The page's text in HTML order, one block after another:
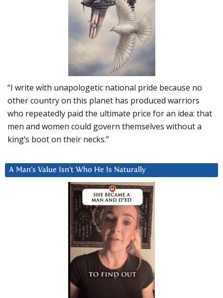
“I write with unapologetic national pride because no
other country on this planet has produced warriors
who repeatedly paid the ultimate price for an idea: that
men and women could govern themselves without a
king’s boot on their necks.”
A Man’s Value Isn’t Who He Is Naturally